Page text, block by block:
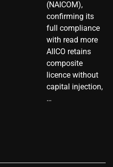
(NAICOM),
confirming its
full compliance
with read more
AIICO retains
composite
licence without
capital injection,
…